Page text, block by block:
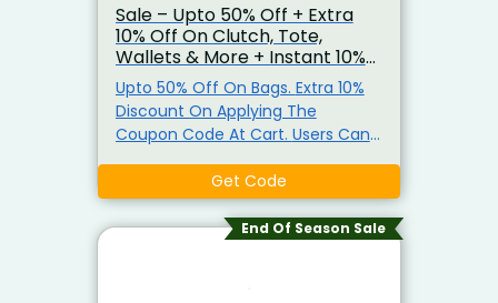
Sale – Upto 50% Off + Extra
10% Off On Clutch, Tote,
Wallets & More + Instant 10%
Prepaid Off
Upto 50% Off On Bags. Extra 10%
Discount On Applying The
Coupon Code At Cart. Users Can
Rs.100) On Prepaid Orders.
Get Code
End Of Season Sale